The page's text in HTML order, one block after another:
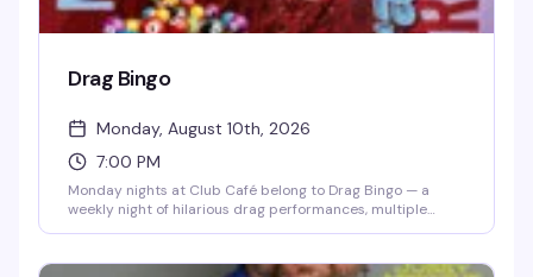
Drag Bingo
Monday, August 10th, 2026
7:00 PM
Monday nights at Club Café belong to Drag Bingo — a
weekly night of hilarious drag performances, multiple
menu and cocktail list, and settle in for the kind of evening